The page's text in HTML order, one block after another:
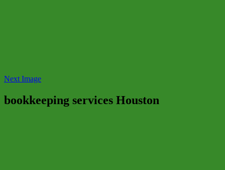
Next Image
bookkeeping services Houston